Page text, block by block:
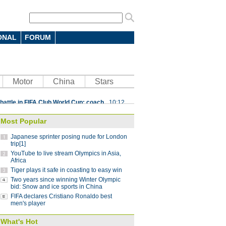
FORUM
Motor China Stars
Germain 3-1 in UEFA Champions
08:41
China stint 08:41
Pyeongchang Winter Olympics 07:58
step down after seven years as NBA China
Most Popular
Japanese sprinter posing nude for London
trip[1]
YouTube to live stream Olympics in Asia,
Africa
Tiger plays it safe in coasting to easy win
Two years since winning Winter Olympic
bid: Snow and ice sports in China
FIFA declares Cristiano Ronaldo best
men's player
What's Hot